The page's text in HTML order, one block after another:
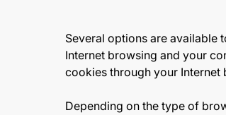
Several options are available
Internet browsing and your
cookies through your Internet
Depending on the type of